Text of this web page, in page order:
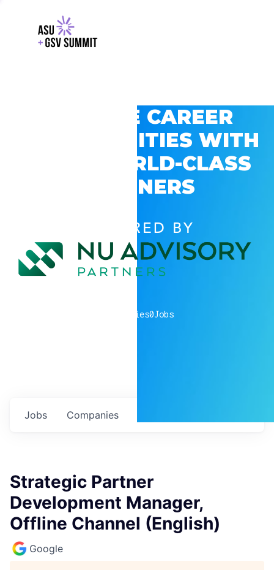
EXPLORE CAREER
OPPORTUNITIES WITH
GSV’S WORLD-CLASS
PARTNERS
POWERED BY
companies0Jobs
Jobs Companies
Strategic Partner
Development Manager,
Offline Channel (English)
Google